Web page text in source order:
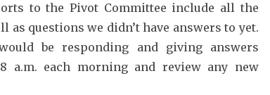
to the Pivot Committee include all the
as questions we didn’t have answers to yet.
be responding and giving answers
a.m. each morning and review any new